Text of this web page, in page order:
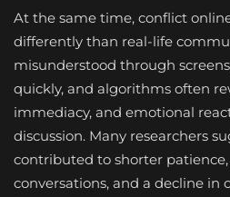
At the same time, conflict
differently than real-life
misunderstood through
quickly, and algorithms often
immediacy, and emotional
discussion. Many researchers
contributed to shorter
conversations, and a decline in